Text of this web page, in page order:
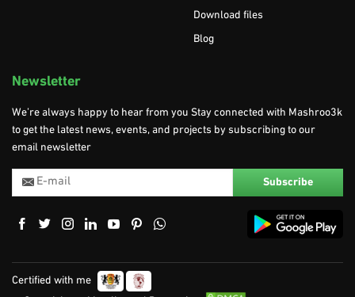
Download files
Blog
Newsletter
We’re always happy to hear from you Stay connected with Mashroo3k
to get the latest news, events, and projects by subscribing to our
email newsletter
Certified with me